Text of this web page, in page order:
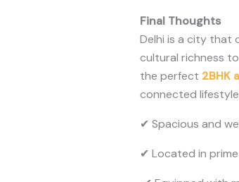
Final Thoughts
Delhi is a city that
cultural richness
the perfect 2BHK
connected
✔ Spacious and
✔ Located in